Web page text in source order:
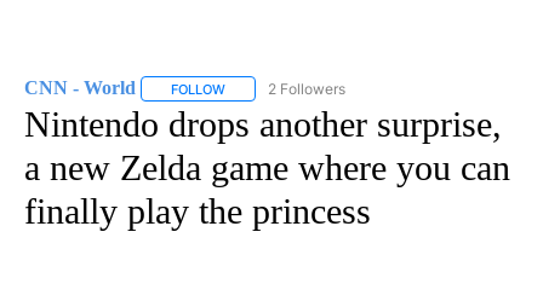
CNN - World FOLLOW FOLLOW "CNN - WORLD" TO RECEIVE
2 Followers
Nintendo drops another surprise,
a new Zelda game where you can
finally play the princess